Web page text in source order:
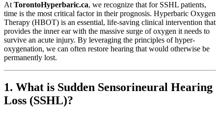
At TorontoHyperbaric.ca, we recognize that for SSHL patients,
time is the most critical factor in their prognosis. Hyperbaric Oxygen
Therapy (HBOT) is an essential, life-saving clinical intervention that
provides the inner ear with the massive surge of oxygen it needs to
survive an acute injury. By leveraging the principles of hyper-
oxygenation, we can often restore hearing that would otherwise be
permanently lost.
1. What is Sudden Sensorineural Hearing
Loss (SSHL)?